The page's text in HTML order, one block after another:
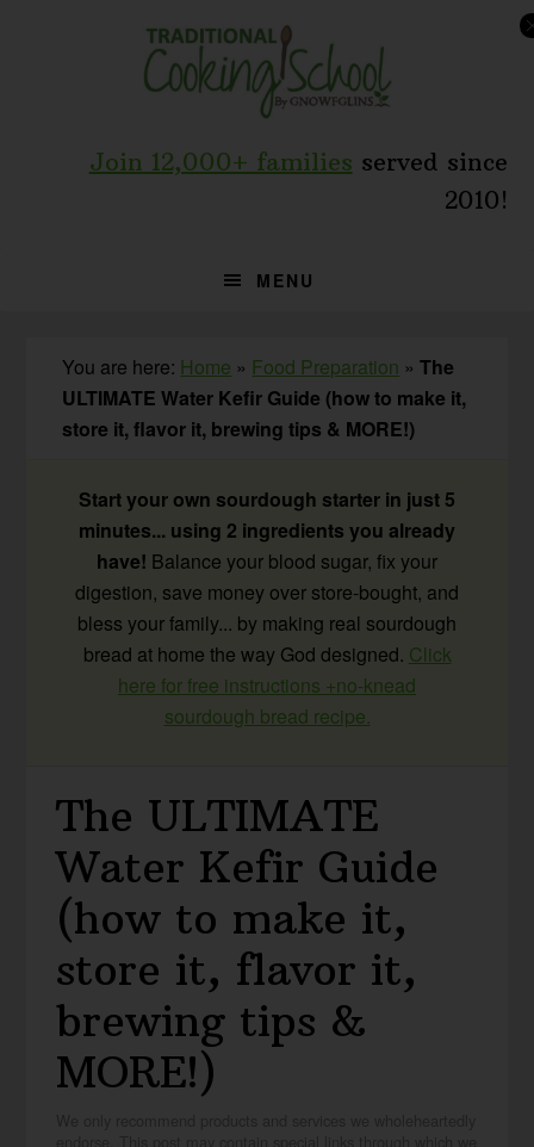
Join 12,000+ families served since
2010!
MENU
You are here: Home » Food Preparation »The
ULTIMATE Water Kefir Guide (how to make it,
store it, flavor it, brewing tips & MORE!)
Start your own sourdough starter in just 5
minutes... using 2 ingredients you already
have! Balance your blood sugar, fix your
digestion, save money over store-bought, and
bless your family... by making real sourdough
bread at home the way God designed. Click
here for free instructions +no-knead
sourdough bread recipe.
The ULTIMATE
Water Kefir Guide
(how to make it,
store it, flavor it,
brewing tips &
MORE!)